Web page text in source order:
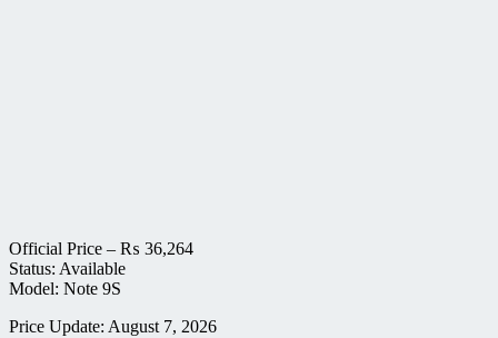
Official Price – ₨ 36,264
Status: Available
Model: Note 9S
Price Update: August 7, 2026